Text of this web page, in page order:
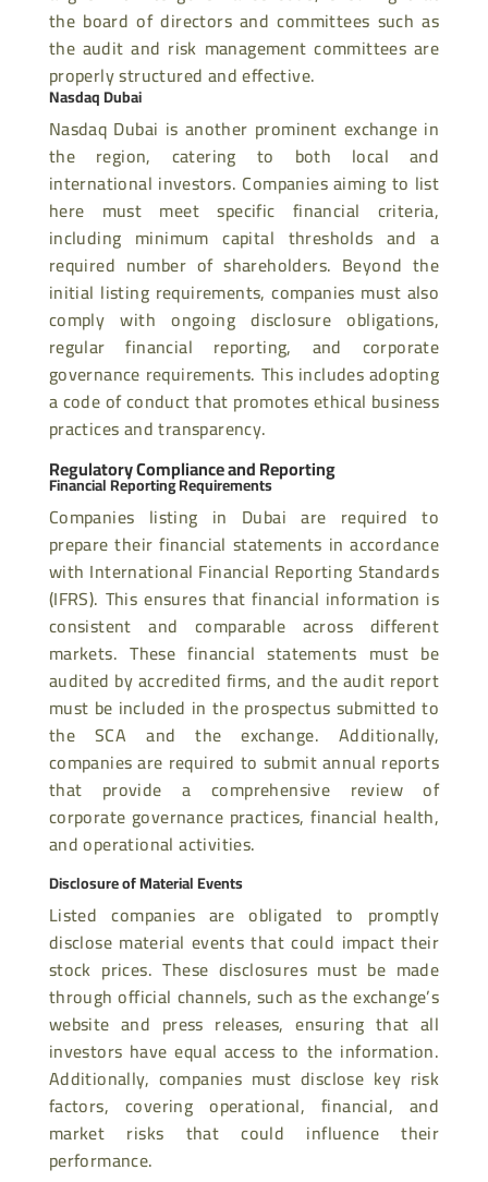
the board of directors and committees such as
the audit and risk management committees are
properly structured and effective.
Nasdaq Dubai
Nasdaq Dubai is another prominent exchange in
the region, catering to both local and
international investors. Companies aiming to list
here must meet specific financial criteria,
including minimum capital thresholds and a
required number of shareholders. Beyond the
initial listing requirements, companies must also
comply with ongoing disclosure obligations,
regular financial reporting, and corporate
governance requirements. This includes adopting
a code of conduct that promotes ethical business
practices and transparency.
Regulatory Compliance and Reporting
Financial Reporting Requirements
Companies listing in Dubai are required to
prepare their financial statements in accordance
with International Financial Reporting Standards
(IFRS). This ensures that financial information is
consistent and comparable across different
markets. These financial statements must be
audited by accredited firms, and the audit report
must be included in the prospectus submitted to
the SCA and the exchange. Additionally,
companies are required to submit annual reports
that provide a comprehensive review of
corporate governance practices, financial health,
and operational activities.
Disclosure of Material Events
Listed companies are obligated to promptly
disclose material events that could impact their
stock prices. These disclosures must be made
through official channels, such as the exchange’s
website and press releases, ensuring that all
investors have equal access to the information.
Additionally, companies must disclose key risk
factors, covering operational, financial, and
market risks that could influence their
performance.